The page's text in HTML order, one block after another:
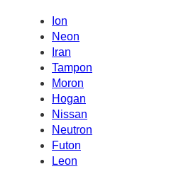
Ion
Neon
Iran
Tampon
Moron
Hogan
Nissan
Neutron
Futon
Leon